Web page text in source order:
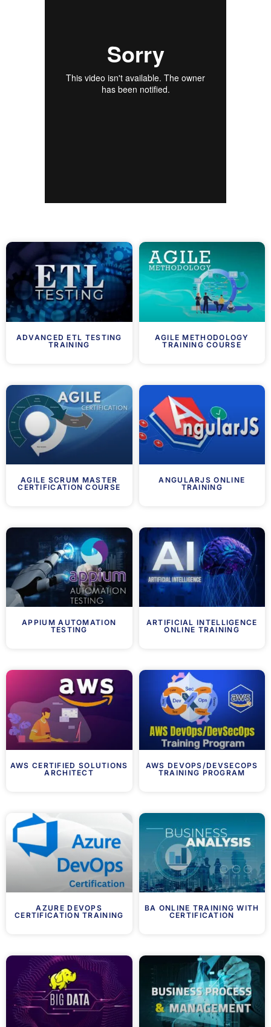
ADVANCED ETL TESTING
TRAINING
AGILE METHODOLOGY
TRAINING COURSE
AGILE SCRUM MASTER
CERTIFICATION COURSE
ANGULARJS ONLINE
TRAINING
APPIUM AUTOMATION
TESTING
ARTIFICIAL INTELLIGENCE
ONLINE TRAINING
AWS CERTIFIED SOLUTIONS
ARCHITECT
AWS DEVOPS/DEVSECOPS
TRAINING PROGRAM
AZURE DEVOPS
CERTIFICATION TRAINING
BA ONLINE TRAINING WITH
CERTIFICATION